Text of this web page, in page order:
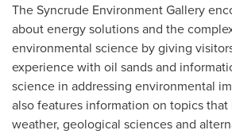
The Syncrude Environment Gallery
about energy solutions and the
environmental science by giving
experience with oil sands and
science in addressing environmental
also features information on topics
weather, geological sciences and